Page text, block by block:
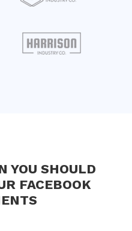
YOU SHOULD
FACEBOOK